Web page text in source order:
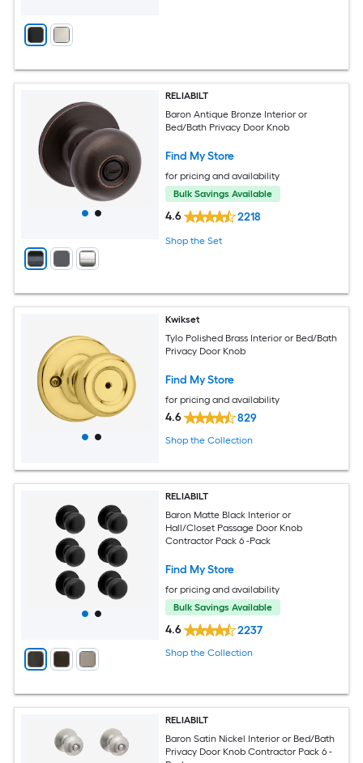
RELIABILT
Baron Antique Bronze Interior or
Bed/Bath Privacy Door Knob
Find My Store
for pricing and availability
Bulk Savings Available
4.6 2218
Shop the Set
Kwikset
Tylo Polished Brass Interior or Bed/Bath
Privacy Door Knob
Find My Store
for pricing and availability
4.6 829
Shop the Collection
RELIABILT
Baron Matte Black Interior or
Hall/Closet Passage Door Knob
Contractor Pack 6 -Pack
Find My Store
for pricing and availability
Bulk Savings Available
4.6 2237
Shop the Collection
RELIABILT
Baron Satin Nickel Interior or Bed/Bath
Privacy Door Knob Contractor Pack 6 -